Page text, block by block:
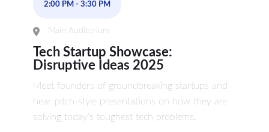
2:00 PM - 3:30 PM
Main Auditorium
Tech Startup Showcase:
Disruptive Ideas 2025
Meet founders of groundbreaking startups and
hear pitch-style presentations on how they are
solving today’s toughest tech problems.